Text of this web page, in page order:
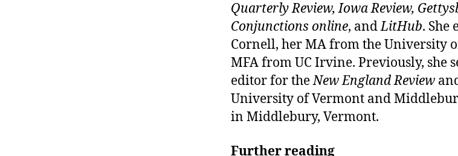
Quarterly Review, Iowa Review,
Conjunctions online, andLitHub. She
Cornell, her MA from the University
MFA from UC Irvine. Previously, she
editor for theNew England Review
University of Vermont and
in Middlebury, Vermont.
Further reading